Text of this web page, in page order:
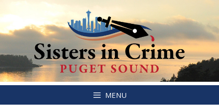
to
MENU